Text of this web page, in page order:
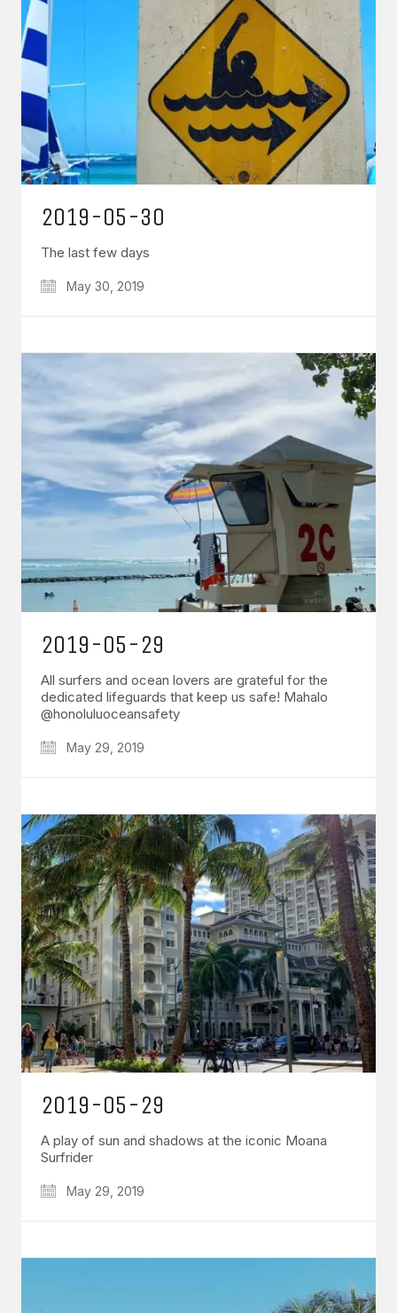
2019-05-30
The last few days
May 30, 2019
2019-05-29
All surfers and ocean lovers are grateful for the
dedicated lifeguards that keep us safe! Mahalo
@honoluluoceansafety
May 29, 2019
2019-05-29
A play of sun and shadows at the iconic Moana
Surfrider
May 29, 2019